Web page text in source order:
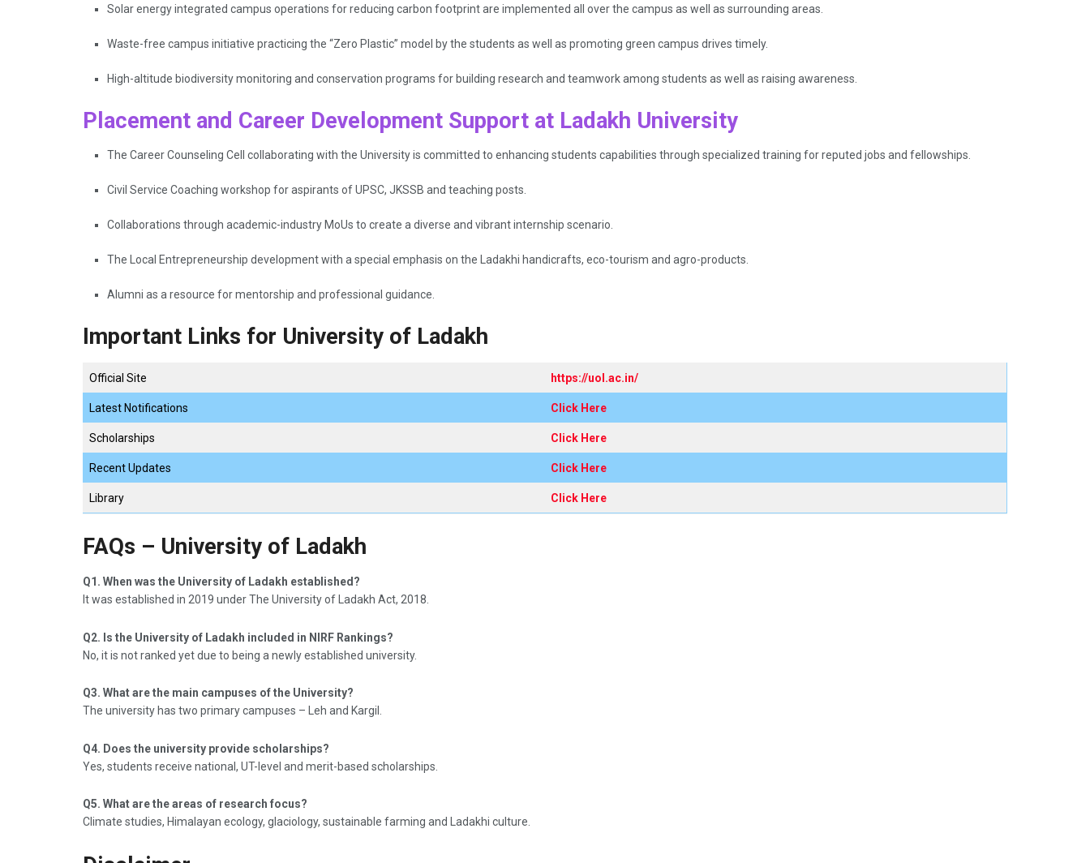
Solar energy integrated campus operations for reducing carbon footprint are implemented all over the campus as well as surrounding areas.
Waste-free campus initiative practicing the “Zero Plastic” model by the students as well as promoting green campus drives timely.
High-altitude biodiversity monitoring and conservation programs for building research and teamwork among students as well as raising awareness.
Placement and Career Development Support at Ladakh University
The​‍​‌‍​‍‌​‍​‌‍​‍‌ Career Counseling Cell collaborating with the University is committed to enhancing students capabilities through specialized training for reputed jobs and fellowships.
Civil Service Coaching workshop for aspirants of UPSC, JKSSB and teaching posts.
Collaborations through academic-industry MoUs to create a diverse and vibrant internship scenario.
The Local Entrepreneurship development with a special emphasis on the Ladakhi handicrafts, eco-tourism and agro-products.
Alumni as a resource for mentorship and professional ​‍​‌‍​‍‌​‍​‌‍​‍‌guidance.
Important Links for University of Ladakh
Official Site https://uol.ac.in/
Latest Notifications Click Here
Scholarships Click Here
Recent Updates Click Here
Library Click Here
FAQs – University of Ladakh
Q1. When was the University of Ladakh established?
It was established in 2019 under The University of Ladakh Act, 2018.
Q2. Is the University of Ladakh included in NIRF Rankings?
No, it is not ranked yet due to being a newly established university.
Q3. What are the main campuses of the University?
The university has two primary campuses – Leh and Kargil.
Q4. Does the university provide scholarships?
Yes, students receive national, UT-level and merit-based scholarships.
Q5. What are the areas of research focus?
Climate studies, Himalayan ecology, glaciology, sustainable farming and Ladakhi culture.